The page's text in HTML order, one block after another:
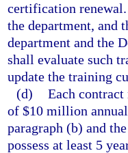
certification
the department, and
department and the
shall evaluate such
update the training
(d) Each
of $10 million
paragraph (b) and
possess at least 5